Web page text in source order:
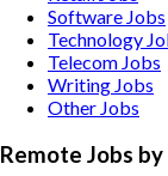
Software Jobs
Technology
Telecom Jobs
Writing Jobs
Other Jobs
Remote Jobs